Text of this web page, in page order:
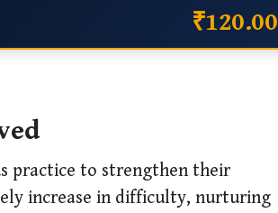
₹120.00
practice to strengthen their
increase in difficulty, nurturing